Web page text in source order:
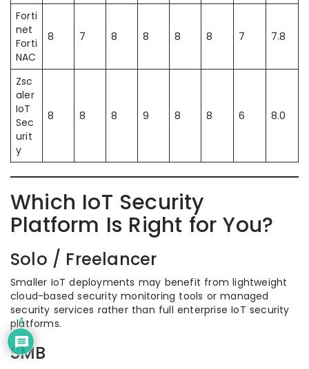
Forti
net
Forti
NAC
8 7 8 8 8 8 7 7.8
Zsc
aler
IoT
Sec
urit
y
8 8 8 9 8 8 6 8.0
Which IoT Security
Platform Is Right for You?
Solo / Freelancer
Smaller IoT deployments may benefit from lightweight
cloud-based security monitoring tools or managed
security services rather than full enterprise IoT security
platforms.
SMB
4